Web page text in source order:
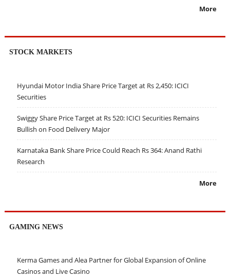
More
STOCK MARKETS
Hyundai Motor India Share Price Target at Rs 2,450: ICICI
Securities
Swiggy Share Price Target at Rs 520: ICICI Securities Remains
Bullish on Food Delivery Major
Karnataka Bank Share Price Could Reach Rs 364: Anand Rathi
Research
More
GAMING NEWS
Kerma Games and Alea Partner for Global Expansion of Online
Casinos and Live Casino